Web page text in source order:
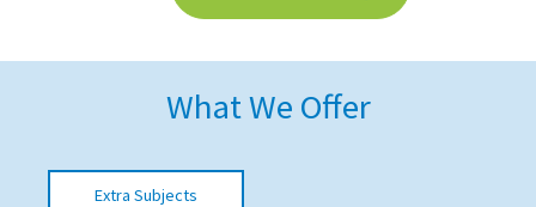
School League Tables
What We Offer
Extra Subjects